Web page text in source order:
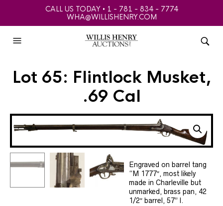
CALL US TODAY • 1 - 781 - 834 - 7774
WHA@WILLISHENRY.COM
Lot 65: Flintlock Musket,
.69 Cal
Engraved on barrel tang
“M 1777″, most likely
made in Charleville but
unmarked, brass pan, 42
1/2″ barrel, 57” l.